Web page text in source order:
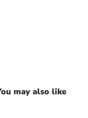
may also like